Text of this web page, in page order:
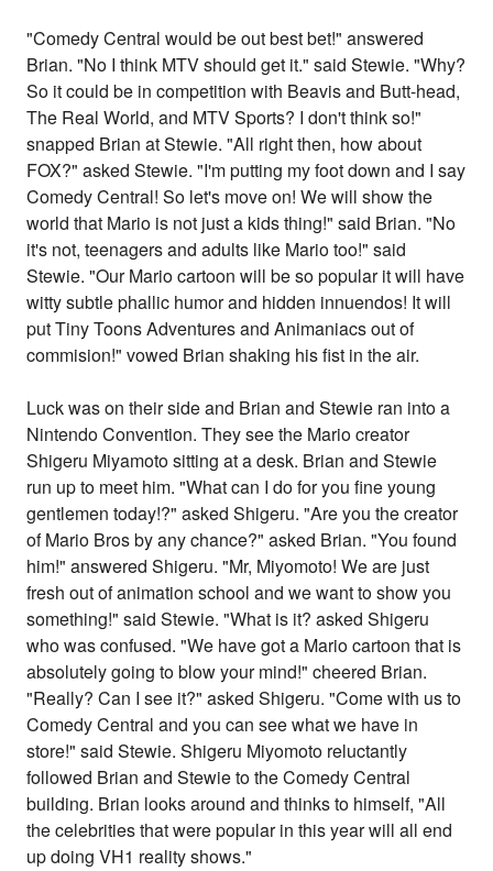
"Comedy Central would be out best bet!" answered
Brian. "No I think MTV should get it." said Stewie. "Why?
So it could be in competition with Beavis and Butt-head,
The Real World, and MTV Sports? I don't think so!"
snapped Brian at Stewie. "All right then, how about
FOX?" asked Stewie. "I'm putting my foot down and I say
Comedy Central! So let's move on! We will show the
world that Mario is not just a kids thing!" said Brian. "No
it's not, teenagers and adults like Mario too!" said
Stewie. "Our Mario cartoon will be so popular it will have
witty subtle phallic humor and hidden innuendos! It will
put Tiny Toons Adventures and Animaniacs out of
commision!" vowed Brian shaking his fist in the air.
Luck was on their side and Brian and Stewie ran into a
Nintendo Convention. They see the Mario creator
Shigeru Miyamoto sitting at a desk. Brian and Stewie
run up to meet him. "What can I do for you fine young
gentlemen today!?" asked Shigeru. "Are you the creator
of Mario Bros by any chance?" asked Brian. "You found
him!" answered Shigeru. "Mr, Miyomoto! We are just
fresh out of animation school and we want to show you
something!" said Stewie. "What is it? asked Shigeru
who was confused. "We have got a Mario cartoon that is
absolutely going to blow your mind!" cheered Brian.
"Really? Can I see it?" asked Shigeru. "Come with us to
Comedy Central and you can see what we have in
store!" said Stewie. Shigeru Miyomoto reluctantly
followed Brian and Stewie to the Comedy Central
building. Brian looks around and thinks to himself, "All
the celebrities that were popular in this year will all end
up doing VH1 reality shows."